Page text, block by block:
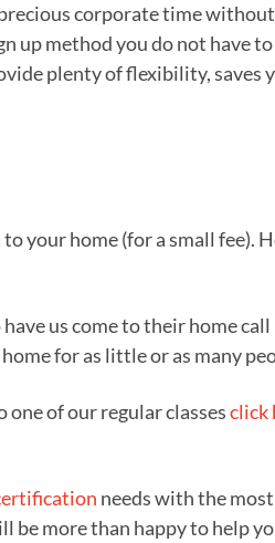
corporate time
up method you do not have
plenty of flexibility, saves
your home (for a small fee).
us come to their home call
for as little or as many
one of our regular classesclick
needs with the
be more than happy to help